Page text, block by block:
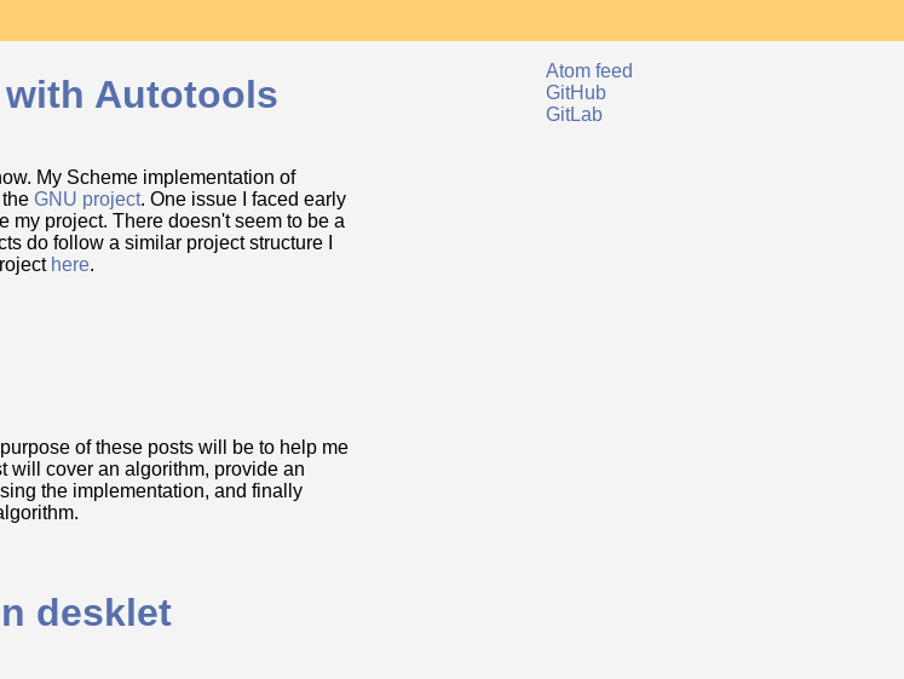
with Autotools
My Scheme implementation of
GNU project. One issue I faced early
my project. There doesn't seem to be a
do follow a similar project structure I
here.
of these posts will be to help me
will cover an algorithm, provide an
the implementation, and finally
desklet
Atom feed
GitHub
GitLab